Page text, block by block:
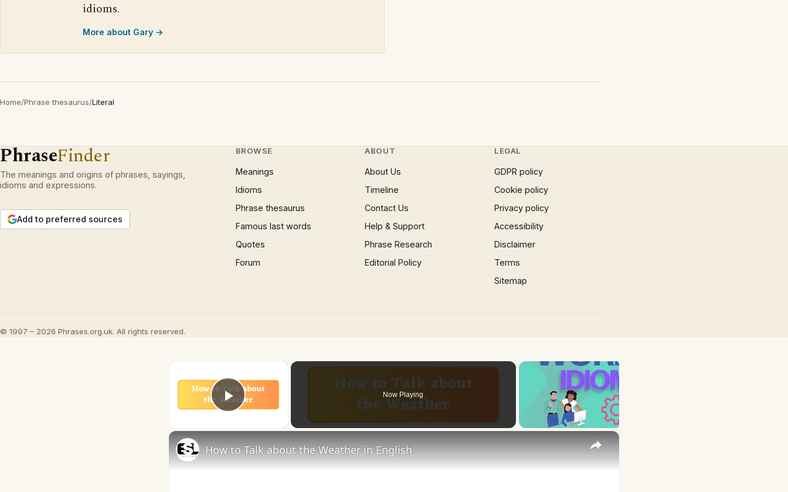
idioms.
More about Gary →
Home/Phrase thesaurus/Literal
PhraseFinder
The meanings and origins of phrases, sayings,
idioms and expressions.
Add to preferred sources
BROWSE
Meanings
Idioms
Phrase thesaurus
Famous last words
Quotes
Forum
ABOUT
About Us
Timeline
Contact Us
Help & Support
Phrase Research
Editorial Policy
LEGAL
GDPR policy
Cookie policy
Privacy policy
Accessibility
Disclaimer
Terms
Sitemap
© 1997 – 2026 Phrases.org.uk. All rights reserved.
Play Video
Now Playing
×
How to Talk about the Weather in English